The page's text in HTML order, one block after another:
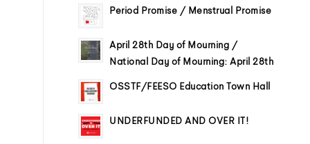
Period Promise / Menstrual Promise
April 28th Day of Mourning /
National Day of Mourning: April 28th
OSSTF/FEESO Education Town Hall
UNDERFUNDED AND OVER IT!